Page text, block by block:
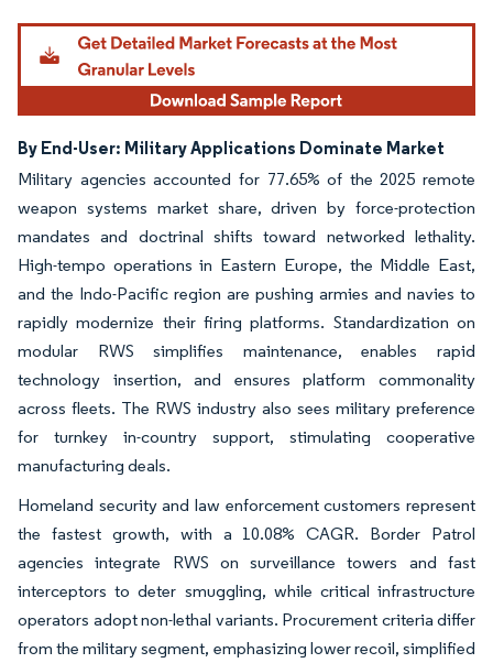
By End-User: Military Applications Dominate Market
Military agencies accounted for 77.65% of the 2025 remote
weapon systems market share, driven by force-protection
mandates and doctrinal shifts toward networked lethality.
High-tempo operations in Eastern Europe, the Middle East,
and the Indo-Pacific region are pushing armies and navies to
rapidly modernize their firing platforms. Standardization on
modular RWS simplifies maintenance, enables rapid
technology insertion, and ensures platform commonality
across fleets. The RWS industry also sees military preference
for turnkey in-country support, stimulating cooperative
manufacturing deals.
Homeland security and law enforcement customers represent
the fastest growth, with a 10.08% CAGR. Border Patrol
agencies integrate RWS on surveillance towers and fast
interceptors to deter smuggling, while critical infrastructure
operators adopt non-lethal variants. Procurement criteria differ
from the military segment, emphasizing lower recoil, simplified